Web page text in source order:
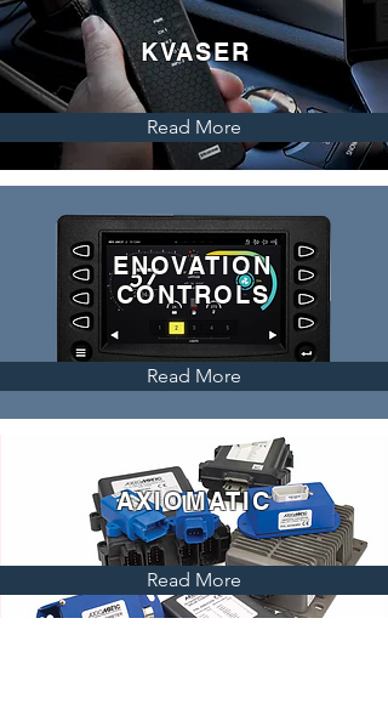
KVASER
Read More
ENOVATION
CONTROLS
Read More
AXIOMATIC
Read More